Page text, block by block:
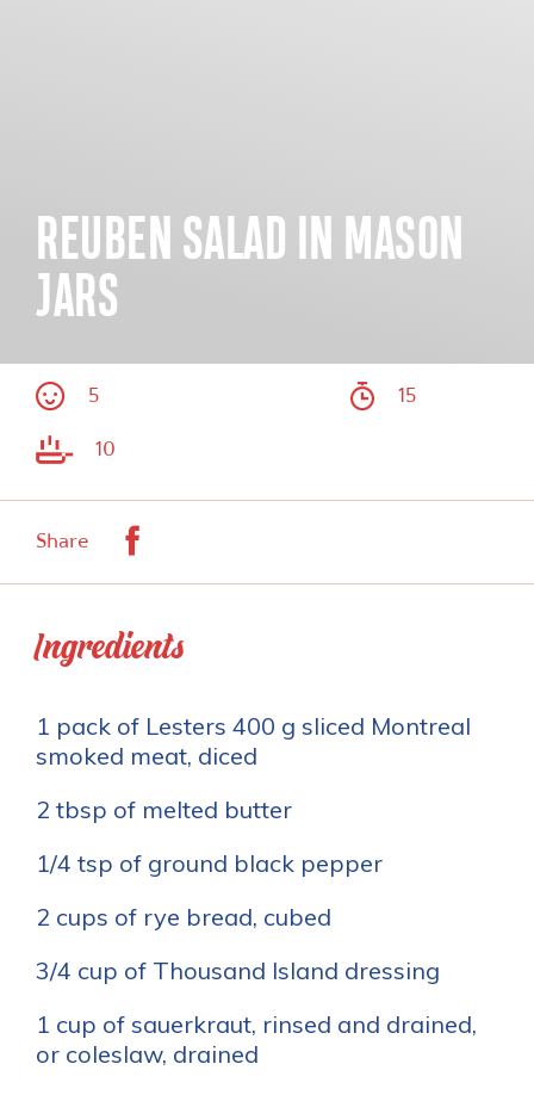
REUBEN SALAD IN MASON
JARS
5 15
10
Share
Ingredients
1 pack of Lesters 400 g sliced Montreal
smoked meat, diced
2 tbsp of melted butter
1/4 tsp of ground black pepper
2 cups of rye bread, cubed
3/4 cup of Thousand Island dressing
1 cup of sauerkraut, rinsed and drained,
or coleslaw, drained